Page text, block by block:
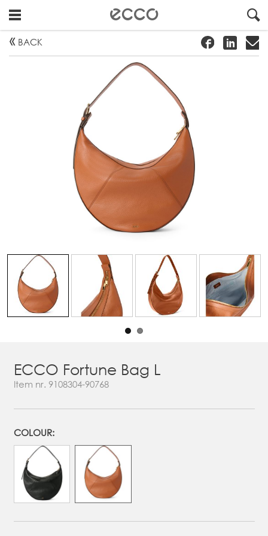
" ! #
BACK
ECCO Fortune Bag L
Item nr. 9108304-90768
COLOUR: